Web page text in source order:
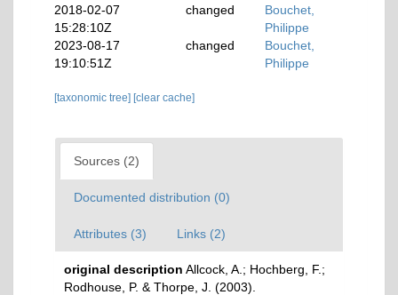
2018-02-07
15:28:10Z
changed
Bouchet,
Philippe
2023-08-17
19:10:51Z
changed
Bouchet,
Philippe
[taxonomic tree] [clear cache]
Sources (2)
Documented distribution (0)
Attributes (3) Links (2)
original description Allcock, A.; Hochberg, F.;
Rodhouse, P. & Thorpe, J. (2003).